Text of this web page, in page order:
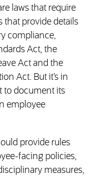
laws that require
that provide details
compliance,
Act, the
Act and the
Act. But it’s in
to document its
employee
provide rules
facing policies,
measures,